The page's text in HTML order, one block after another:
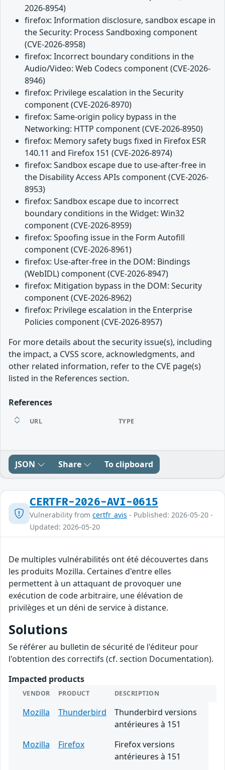
2026-8954)
firefox: Information disclosure, sandbox escape in
the Security: Process Sandboxing component
(CVE-2026-8958)
firefox: Incorrect boundary conditions in the
Audio/Video: Web Codecs component (CVE-2026-
8946)
firefox: Privilege escalation in the Security
component (CVE-2026-8970)
firefox: Same-origin policy bypass in the
Networking: HTTP component (CVE-2026-8950)
firefox: Memory safety bugs fixed in Firefox ESR
140.11 and Firefox 151 (CVE-2026-8974)
firefox: Sandbox escape due to use-after-free in
the Disability Access APIs component (CVE-2026-
8953)
firefox: Sandbox escape due to incorrect
boundary conditions in the Widget: Win32
component (CVE-2026-8959)
firefox: Spoofing issue in the Form Autofill
component (CVE-2026-8961)
firefox: Use-after-free in the DOM: Bindings
(WebIDL) component (CVE-2026-8947)
firefox: Mitigation bypass in the DOM: Security
component (CVE-2026-8962)
firefox: Privilege escalation in the Enterprise
Policies component (CVE-2026-8957)
For more details about the security issue(s), including
the impact, a CVSS score, acknowledgments, and
other related information, refer to the CVE page(s)
listed in the References section.
References
URL TYPE
JSON Share To clipboard
CERTFR-2026-AVI-0615
Vulnerability from certfr_avis - Published: 2026-05-20 -
Updated: 2026-05-20
De multiples vulnérabilités ont été découvertes dans
les produits Mozilla. Certaines d'entre elles
permettent à un attaquant de provoquer une
exécution de code arbitraire, une élévation de
privilèges et un déni de service à distance.
Solutions
Se référer au bulletin de sécurité de l'éditeur pour
l'obtention des correctifs (cf. section Documentation).
Impacted products
VENDOR PRODUCT DESCRIPTION
Mozilla Thunderbird
Thunderbird versions
antérieures à 151
Mozilla
Firefox
Firefox versions
antérieures à 151